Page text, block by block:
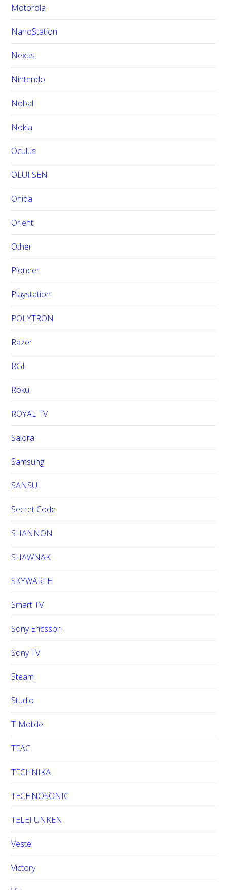
Motorola
NanoStation
Nexus
Nintendo
Nobal
Nokia
Oculus
OLUFSEN
Onida
Orient
Other
Pioneer
Playstation
POLYTRON
Razer
RGL
Roku
ROYAL TV
Salora
Samsung
SANSUI
Secret Code
SHANNON
SHAWNAK
SKYWARTH
Smart TV
Sony Ericsson
Sony TV
Steam
Studio
T-Mobile
TEAC
TECHNIKA
TECHNOSONIC
TELEFUNKEN
Vestel
Victory